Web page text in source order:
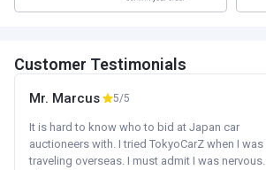
Customer Testimonials
Mr. Marcus 5/5
It is hard to know who to bid at Japan car
auctioneers with. I tried TokyoCarZ when I was
traveling overseas. I must admit I was nervous.